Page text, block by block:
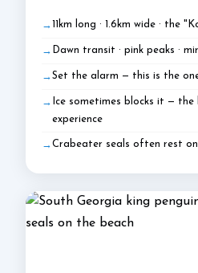
11km long · 1.6km wide · the
Dawn transit · pink peaks ·
Set the alarm — this is the
Ice sometimes blocks it — the
experience
Crabeater seals often rest